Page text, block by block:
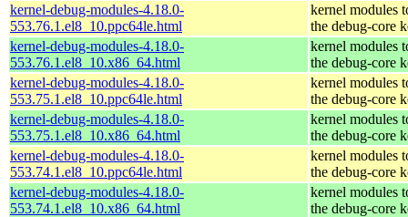
kernel-debug-modules-4.18.0-
553.76.1.el8_10.ppc64le.html
kernel modules
the debug-core
kernel-debug-modules-4.18.0-
553.76.1.el8_10.x86_64.html
kernel modules
the debug-core
kernel-debug-modules-4.18.0-
553.75.1.el8_10.ppc64le.html
kernel modules
the debug-core
kernel-debug-modules-4.18.0-
553.75.1.el8_10.x86_64.html
kernel modules
the debug-core
kernel-debug-modules-4.18.0-
553.74.1.el8_10.ppc64le.html
kernel modules
the debug-core
kernel-debug-modules-4.18.0-
553.74.1.el8_10.x86_64.html
kernel modules
the debug-core